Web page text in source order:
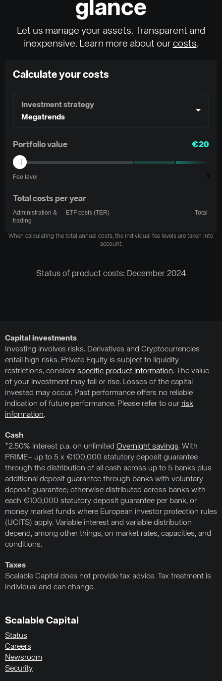
glance
Let us manage your assets. Transparent and
inexpensive. Learn more about our costs.
Calculate your costs
Investment strategy
Megatrends
Portfolio value €20
Fee level 1
Total costs per year
Administration &
trading
ETF costs (TER) Total
When calculating the total annual costs, the individual fee levels are taken into
account.
Status of product costs: December 2024
Capital investments
Investing involves risks. Derivatives and Cryptocurrencies
entail high risks. Private Equity is subject to liquidity
restrictions, consider specific product information. The value
of your investment may fall or rise. Losses of the capital
invested may occur. Past performance offers no reliable
indication of future performance. Please refer to our risk
information.
Cash
*2.50% interest p.a. on unlimited Overnight savings. With
PRIME+ up to 5 x €100,000 statutory deposit guarantee
through the distribution of all cash across up to 5 banks plus
additional deposit guarantee through banks with voluntary
deposit guarantee; otherwise distributed across banks with
each €100,000 statutory deposit guarantee per bank, or
money market funds where European investor protection rules
(UCITS) apply. Variable interest and variable distribution
depend, among other things, on market rates, capacities, and
conditions.
Taxes
Scalable Capital does not provide tax advice. Tax treatment is
individual and can change.
Scalable Capital
Status
Careers
Newsroom
Security